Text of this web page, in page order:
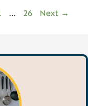
… Page
26 Next →